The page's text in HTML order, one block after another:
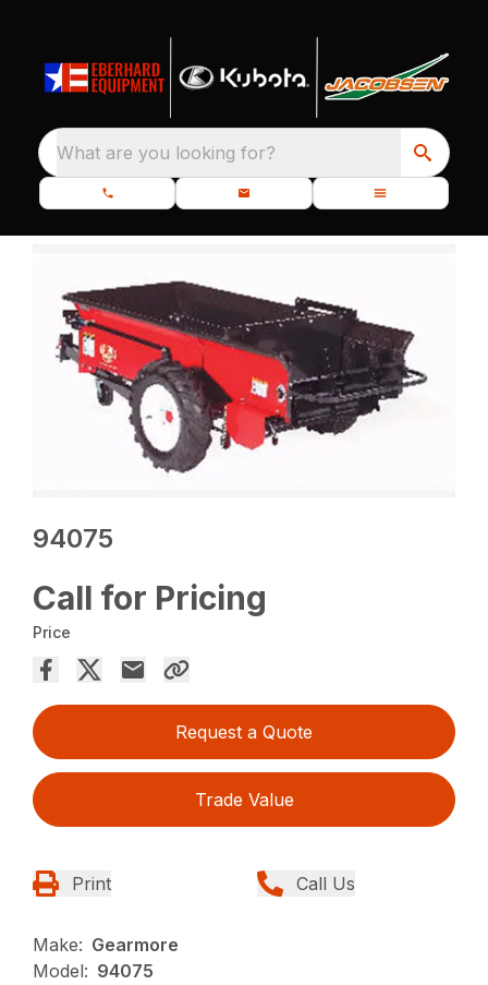
What are you looking for?
94075
Call for Pricing
Price
Request a Quote
Trade Value
Print Call Us
Make: Gearmore
Model: 94075